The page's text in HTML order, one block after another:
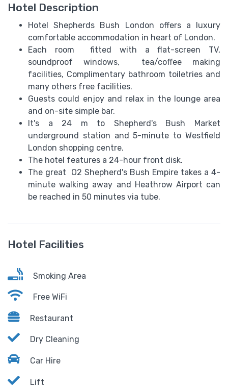
Hotel Description
Hotel Shepherds Bush London offers a luxury
comfortable accommodation in heart of London.
Each room fitted with a flat-screen TV,
soundproof windows, tea/coffee making
facilities, Complimentary bathroom toiletries and
many others free facilities.
Guests could enjoy and relax in the lounge area
and on-site simple bar.
It's a 24 m to Shepherd's Bush Market
underground station and 5-minute to Westfield
London shopping centre.
The hotel features a 24-hour front disk.
The great O2 Shepherd's Bush Empire takes a 4-
minute walking away and Heathrow Airport can
be reached in 50 minutes via tube.
Hotel Facilities
Smoking Area
Free WiFi
Restaurant
Dry Cleaning
Car Hire
Lift